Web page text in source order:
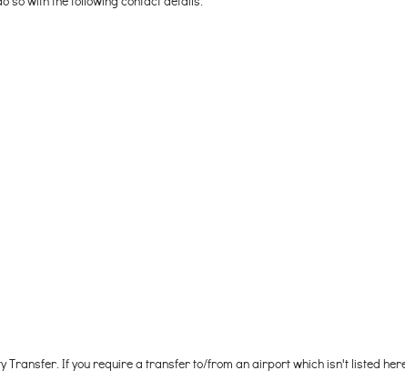
Transfer. If you require a transfer to/from an airport which isn't listed